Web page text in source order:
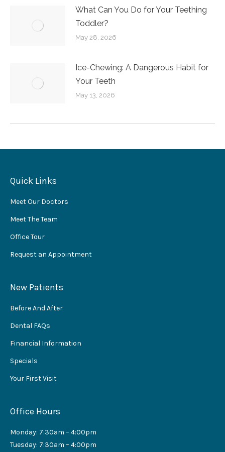
What Can You Do for Your Teething
Toddler?
May 28, 2026
Ice-Chewing: A Dangerous Habit for
Your Teeth
May 13, 2026
Quick Links
Meet Our Doctors
Meet The Team
Office Tour
Request an Appointment
New Patients
Before And After
Dental FAQs
Financial Information
Specials
Your First Visit
Office Hours
Monday: 7:30am – 4:00pm
Tuesday: 7:30am – 4:00pm